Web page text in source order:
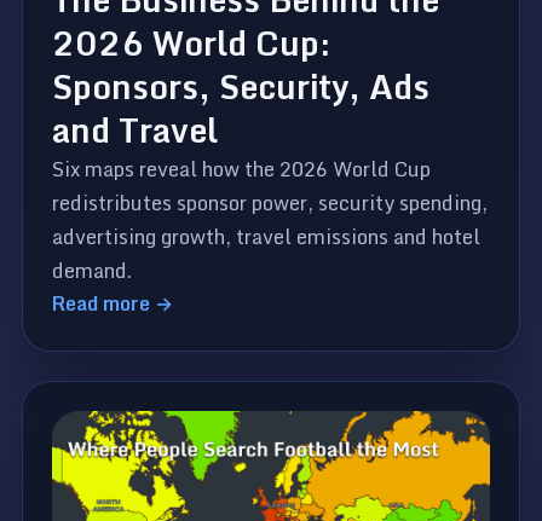
2026 World Cup:
Sponsors, Security, Ads
and Travel
Six maps reveal how the 2026 World Cup
redistributes sponsor power, security spending,
advertising growth, travel emissions and hotel
demand.
Read more →